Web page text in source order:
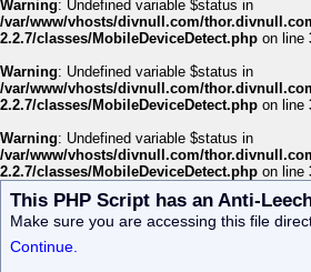
Warning: Undefined variable $status in
/var/www/vhosts/divnull.com/
2.2.7/classes/MobileDeviceDetect.php on line
Warning: Undefined variable $status in
/var/www/vhosts/divnull.com/
2.2.7/classes/MobileDeviceDetect.php on line
Warning: Undefined variable $status in
/var/www/vhosts/divnull.com/
2.2.7/classes/MobileDeviceDetect.php on line
This PHP Script has an Anti-
Make sure you are accessing this file
Continue.